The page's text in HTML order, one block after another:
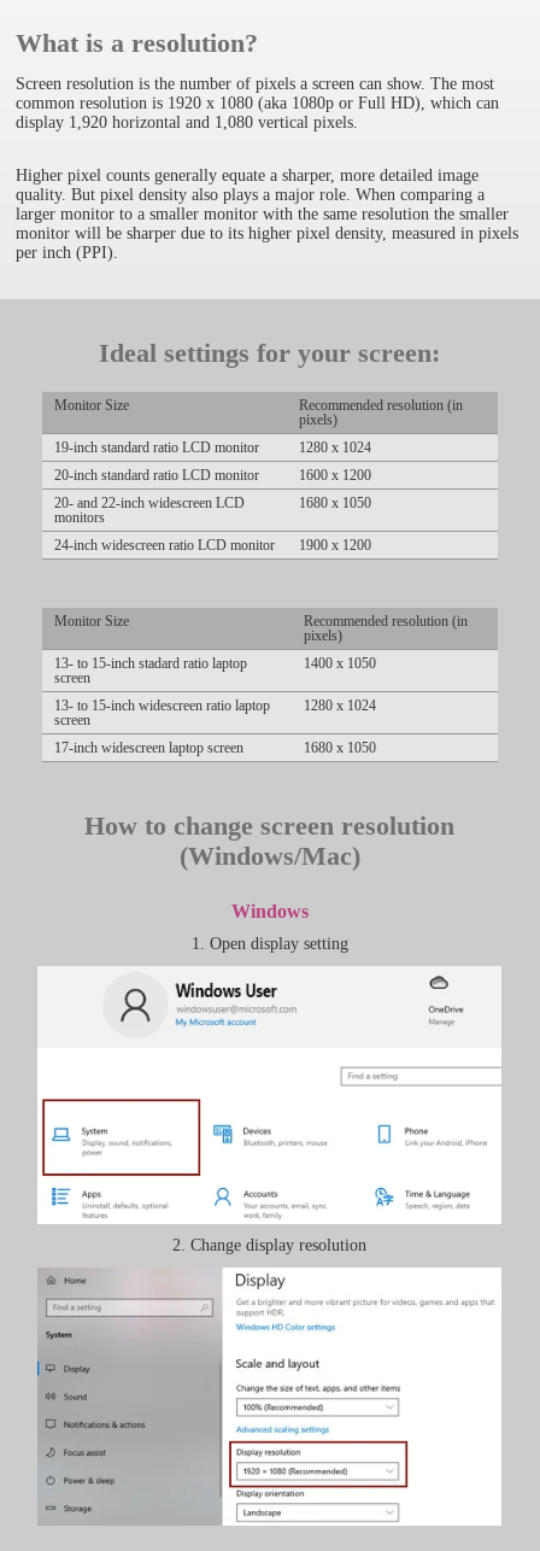
What is a resolution?
Screen resolution is the number of pixels a screen can show. The most
common resolution is 1920 x 1080 (aka 1080p or Full HD), which can
display 1,920 horizontal and 1,080 vertical pixels.
Higher pixel counts generally equate a sharper, more detailed image
quality. But pixel density also plays a major role. When comparing a
larger monitor to a smaller monitor with the same resolution the smaller
monitor will be sharper due to its higher pixel density, measured in pixels
per inch (PPI).
Ideal settings for your screen:
Monitor Size
Recommended resolution (in
pixels)
19-inch standard ratio LCD monitor
1280 x 1024
20-inch standard ratio LCD monitor
1600 x 1200
20- and 22-inch widescreen LCD
monitors
1680 x 1050
24-inch widescreen ratio LCD monitor 1900 x 1200
Monitor Size
Recommended resolution (in
pixels)
13- to 15-inch stadard ratio laptop
screen
1400 x 1050
13- to 15-inch widescreen ratio laptop
screen
1280 x 1024
17-inch widescreen laptop screen 1680 x 1050
How to change screen resolution
(Windows/Mac)
Windows
1. Open display setting
2. Change display resolution
LIMITED TIME OFFER!